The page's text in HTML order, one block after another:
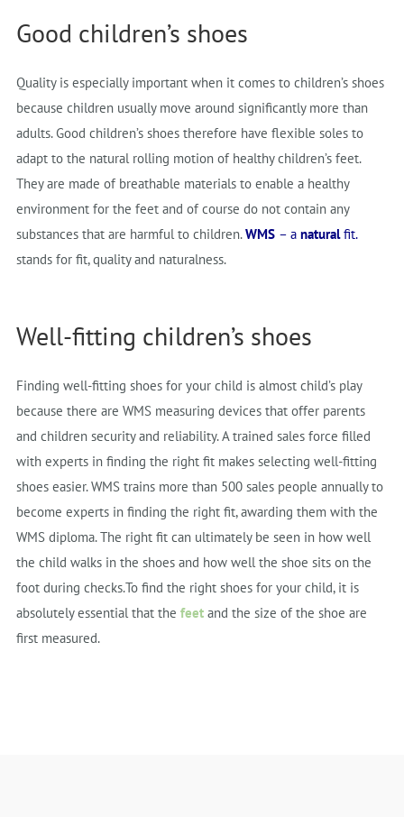
Good children’s shoes
Quality is especially important when it comes to children’s shoes
because children usually move around significantly more than
adults. Good children’s shoes therefore have flexible soles to
adapt to the natural rolling motion of healthy children’s feet.
They are made of breathable materials to enable a healthy
environment for the feet and of course do not contain any
substances that are harmful to children.WMS – a naturalfit.
stands for fit, quality and naturalness.
Well-fitting children’s shoes
Finding well-fitting shoes for your child is almost child’s play
because there are WMS measuring devices that offer parents
and children security and reliability. A trained sales force filled
with experts in finding the right fit makes selecting well-fitting
shoes easier. WMS trains more than 500 sales people annually to
become experts in finding the right fit, awarding them with the
WMS diploma. The right fit can ultimately be seen in how well
the child walks in the shoes and how well the shoe sits on the
foot during checks.To find the right shoes for your child, it is
absolutely essential that the feetand the size of the shoe are
first measured.